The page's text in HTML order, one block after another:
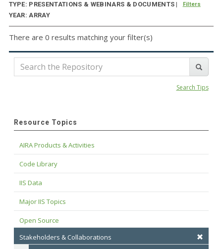
TYPE: PRESENTATIONS & WEBINARS & DOCUMENTS |
YEAR: ARRAY
Filters
There are 0 results matching your filter(s)
Search Tips
Resource Topics
AIRA Products & Activities
Code Library
IIS Data
Major IIS Topics
Open Source
Stakeholders & Collaborations